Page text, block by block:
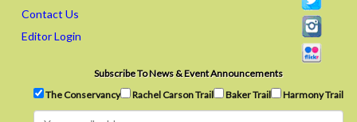
Contact Us
Editor Login
Subscribe To News & Event Announcements
The Conservancy
Rachel Carson Trail Baker Trail Harmony Trail